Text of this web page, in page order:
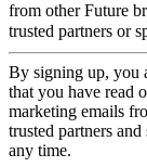
from other Future
trusted partners or
By signing up, you
that you have read
marketing emails
trusted partners
any time.